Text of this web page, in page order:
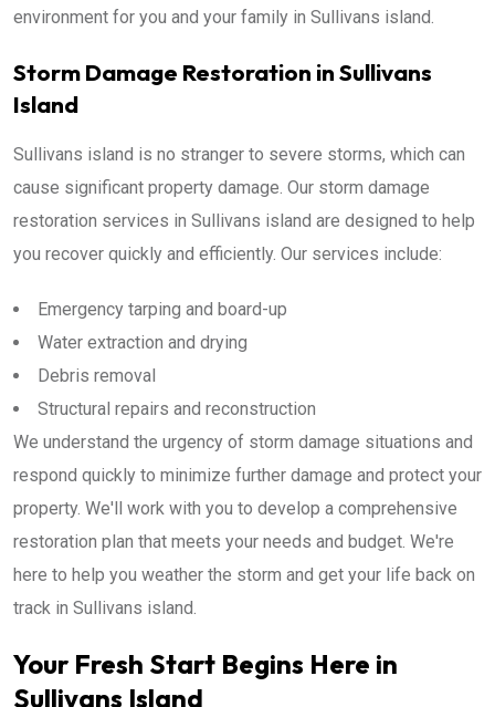
environment for you and your family in Sullivans island.
Storm Damage Restoration in Sullivans
Island
Sullivans island is no stranger to severe storms, which can
cause significant property damage. Our storm damage
restoration services in Sullivans island are designed to help
you recover quickly and efficiently. Our services include:
Emergency tarping and board-up
Water extraction and drying
Debris removal
Structural repairs and reconstruction
We understand the urgency of storm damage situations and
respond quickly to minimize further damage and protect your
property. We'll work with you to develop a comprehensive
restoration plan that meets your needs and budget. We're
here to help you weather the storm and get your life back on
track in Sullivans island.
Your Fresh Start Begins Here in
Sullivans Island